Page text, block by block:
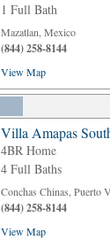
1 Full Bath
Mazatlan, Mexico
(844) 258-8144
View Map
Villa Amapas
4BR Home
4 Full Baths
Conchas Chinas, Puerto
(844) 258-8144
View Map